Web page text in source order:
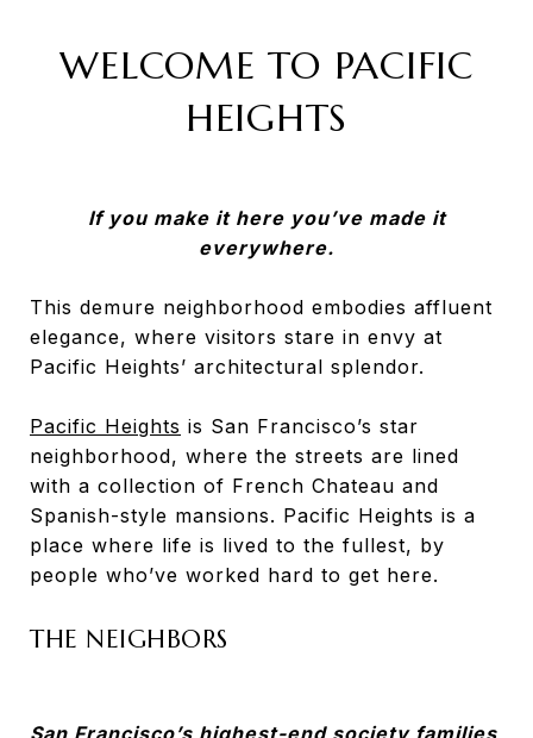
WELCOME TO PACIFIC
HEIGHTS
If you make it here you’ve made it
everywhere.
This demure neighborhood embodies affluent
elegance, where visitors stare in envy at
Pacific Heights’ architectural splendor.
Pacific Heights is San Francisco’s star
neighborhood, where the streets are lined
with a collection of French Chateau and
Spanish-style mansions. Pacific Heights is a
place where life is lived to the fullest, by
people who’ve worked hard to get here.
THE NEIGHBORS
San Francisco’s highest-end society families